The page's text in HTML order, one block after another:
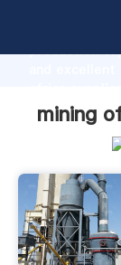
production
all of
mining